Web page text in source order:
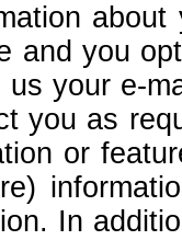
and you
your e-
you as
or
In